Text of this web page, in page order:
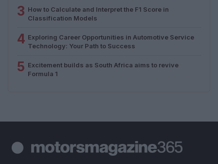
3 How to Calculate and Interpret the F1 Score in
Classification Models
4 Exploring Career Opportunities in Automotive Service
Technology: Your Path to Success
5 Excitement builds as South Africa aims to revive
Formula 1